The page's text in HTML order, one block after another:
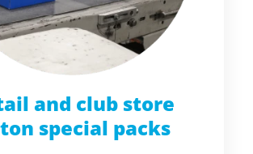
and club store
special packs